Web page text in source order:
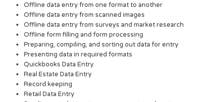
Offline data entry from one format to another
Offline data entry from scanned images
Offline data entry from surveys and market research
Offline form filling and form processing
Preparing, compiling, and sorting out data for entry
Presenting data in required formats
Quickbooks Data Entry
Real Estate Data Entry
Record keeping
Retail Data Entry